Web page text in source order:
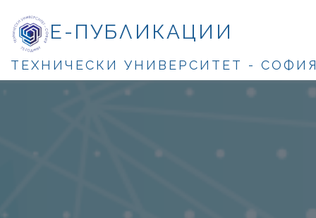
Е-ПУБЛИКАЦИИ
ТЕХНИЧЕСКИ УНИВЕРСИТЕТ -